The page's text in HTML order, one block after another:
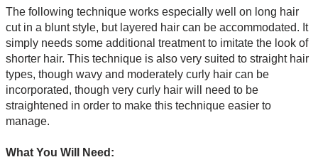
The following technique works especially well on long hair
cut in a blunt style, but layered hair can be accommodated. It
simply needs some additional treatment to imitate the look of
shorter hair. This technique is also very suited to straight hair
types, though wavy and moderately curly hair can be
incorporated, though very curly hair will need to be
straightened in order to make this technique easier to
manage.
What You Will Need: